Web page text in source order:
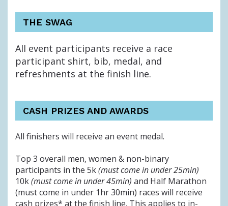
THE SWAG
All event participants receive a race
participant shirt, bib, medal, and
refreshments at the finish line.
CASH PRIZES AND AWARDS
All finishers will receive an event medal.
Top 3 overall men, women & non-binary
participants in the 5k(must come in under 25min)
10k(must come in under 45min) and Half Marathon
(must come in under 1hr 30min) races will receive
cash prizes* at the finish line. This applies to in-